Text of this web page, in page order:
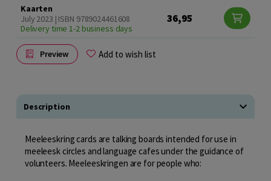
Kaarten
July 2023 | ISBN 9789024461608
Delivery time 1-2 business days
36,95
Preview Add to wish list
Description
Meeleeskring cards are talking boards intended for use in
meeleesk circles and language cafes under the guidance of
volunteers. Meeleeskringen are for people who: